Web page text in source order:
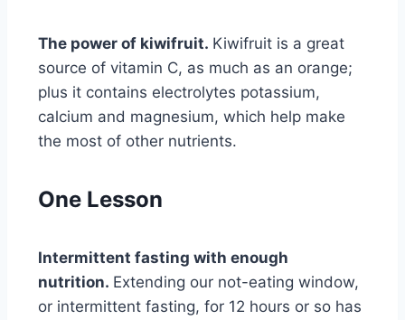
The power of kiwifruit. Kiwifruit is a great
source of vitamin C, as much as an orange;
plus it contains electrolytes potassium,
calcium and magnesium, which help make
the most of other nutrients.
One Lesson
Intermittent fasting with enough
nutrition. Extending our not-eating window,
or intermittent fasting, for 12 hours or so has